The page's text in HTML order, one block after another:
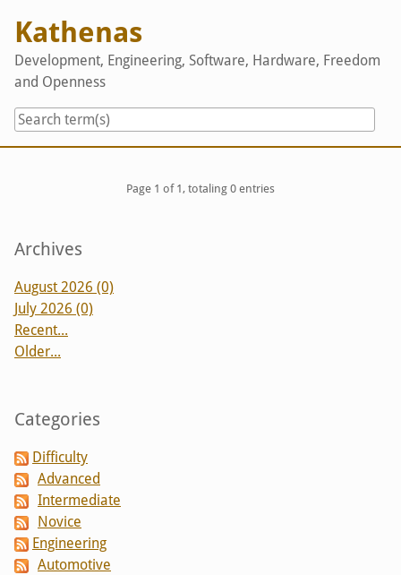
content
Kathenas
Development, Engineering, Software, Hardware, Freedom
and Openness
Page 1 of 1, totaling 0 entries
Sidebar
Archives
August 2026 (0)
July 2026 (0)
Recent...
Older...
Categories
Difficulty
Advanced
Intermediate
Novice
Engineering
Automotive